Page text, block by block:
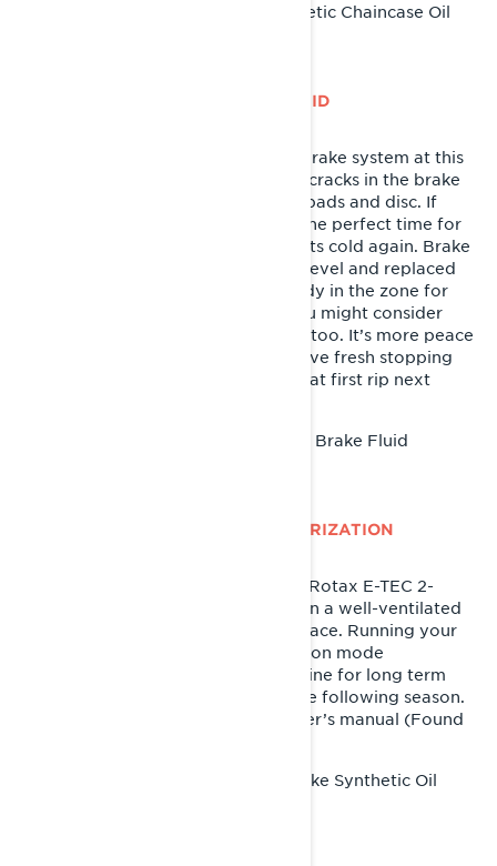
XPS Synthetic Chaincase Oil
INSPECT BRAKE SYSTEM AND FLUID
It’s important to inspect the entire brake system at this
time as well. Check for any leaks or cracks in the brake
hose and take a look at your brake pads and disc. If
they’re in need of attention, this is the perfect time for
replacement before the weather gets cold again. Brake
fluid should be checked for proper level and replaced
every two years. Since you’re already in the zone for
swapping out old fluids for new, you might consider
changing your brake fluid in spring, too. It’s more peace
of mind than anything that you’ll have fresh stopping
power when you hit the snow for that first rip next
XPS DOT 4 Brake Fluid
LYNX SNOWMOBILE E-TEC SUMMERIZATION
This step is for sleds equipped with Rotax E-TEC 2-
stroke engines only. Park your sled in a well-ventilated
area near its final summer resting place. Running your
sled through the E-TEC summerization mode
automatically preps your sled’s engine for long term
storage, and a successful start to the following season.
The process is outlined in your owner’s manual (Found
XPS 2-Stroke Synthetic Oil